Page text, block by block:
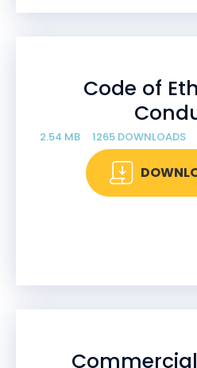
Code of
2.54 MB 1265 DOWNLOADS